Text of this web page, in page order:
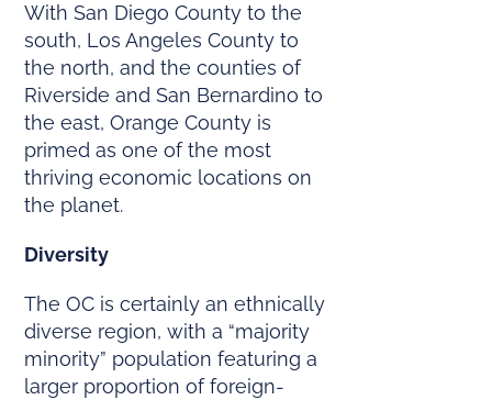
With San Diego County to the
south, Los Angeles County to
the north, and the counties of
Riverside and San Bernardino to
the east, Orange County is
primed as one of the most
thriving economic locations on
the planet.
Diversity
The OC is certainly an ethnically
diverse region, with a “majority
minority” population featuring a
larger proportion of foreign-